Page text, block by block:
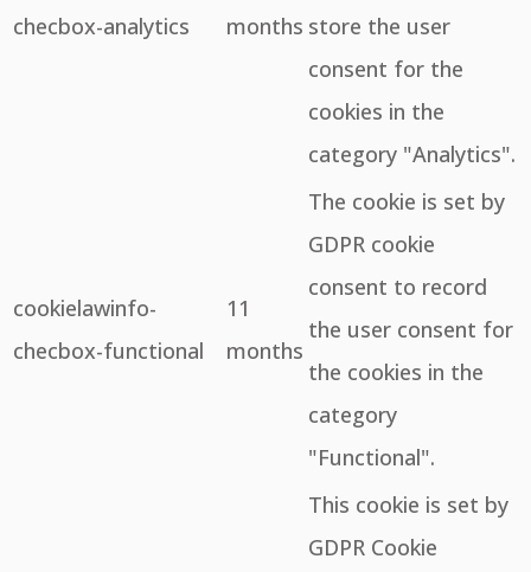
checbox-analytics
months store the user
consent for the
cookies in the
category "Analytics".
cookielawinfo-
checbox-functional
11
months
The cookie is set by
GDPR cookie
consent to record
the user consent for
the cookies in the
category
"Functional".
This cookie is set by
GDPR Cookie